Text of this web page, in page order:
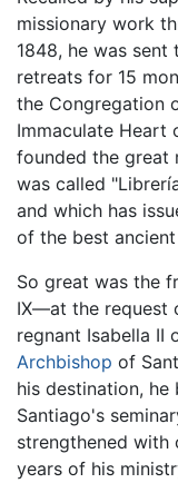
missionary work
1848, he was sent
retreats for 15
the Congregation
Immaculate Heart
founded the great
was called
and which has
of the best
So great was the
IX—at the request
regnant Isabella
Archbishop of
his destination,
Santiago's
strengthened with
years of his